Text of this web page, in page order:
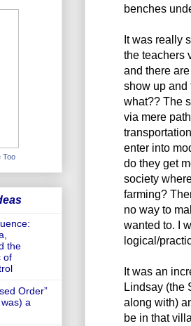
benches
It was really
the teachers
and there
show up and
what?? The
via mere
enter into
do they get
society
farming?
no way to
wanted to. I
logical/
It was an
Lindsay (the
along with)
be in that
Too
the
of
Order”
a